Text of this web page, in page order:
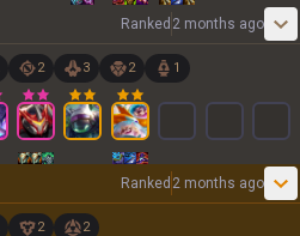
Ranked 2 months ago
2 3 2 1
Ranked 2 months ago
2 2